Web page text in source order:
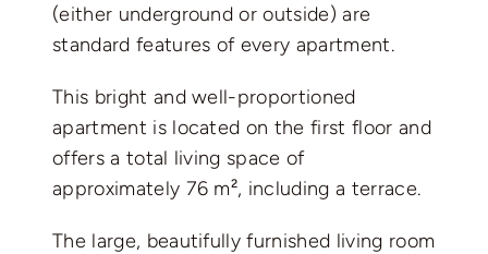
(either underground or outside) are
standard features of every apartment.
This bright and well-proportioned
apartment is located on the first floor and
offers a total living space of
approximately 76 m², including a terrace.
The large, beautifully furnished living room